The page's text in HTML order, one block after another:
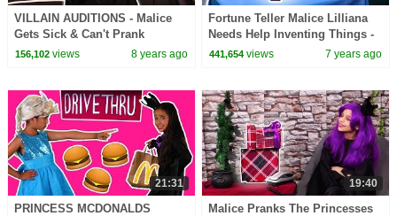
VILLAIN AUDITIONS - Malice
Gets Sick & Can't Prank
Anyone! - Princesses In Real
156,102views 8 years ago
Fortune Teller Malice Lilliana
Needs Help Inventing Things -
Princesses In Real Life |
441,654 views 7 years ago
21:31
PRINCESS MCDONALDS
19:40
Malice Pranks The Princesses